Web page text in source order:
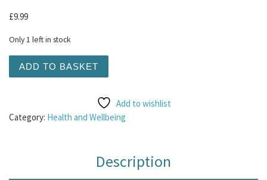
£9.99
Only 1 left in stock
ADD TO BASKET
Add to wishlist
Category: Health and Wellbeing
Description